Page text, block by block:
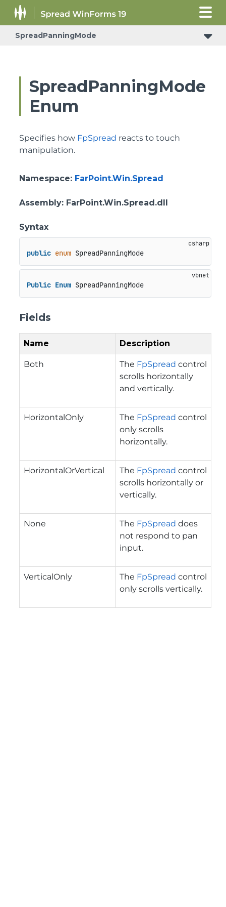
SpreadPanningMode
SpreadPanningMode
Enum
Specifies how FpSpread reacts to touch
manipulation.
Namespace: FarPoint.Win.Spread
Assembly: FarPoint.Win.Spread.dll
Syntax
public enum SpreadPanningMode
Public Enum SpreadPanningMode
Fields
Name Description
Both The FpSpread control
scrolls horizontally
and vertically.
HorizontalOnly The FpSpread control
only scrolls
horizontally.
HorizontalOrVertical The FpSpread control
scrolls horizontally or
vertically.
None The FpSpread does
not respond to pan
input.
VerticalOnly The FpSpread control
only scrolls vertically.